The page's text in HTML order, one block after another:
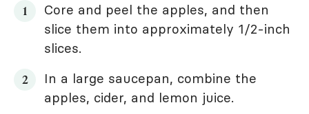
Core and peel the apples, and then
slice them into approximately 1/2-inch
slices.
In a large saucepan, combine the
apples, cider, and lemon juice.